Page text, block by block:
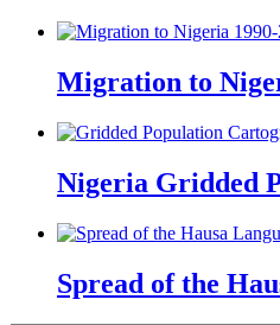
Migration to
Nigeria Gridded
Spread of the